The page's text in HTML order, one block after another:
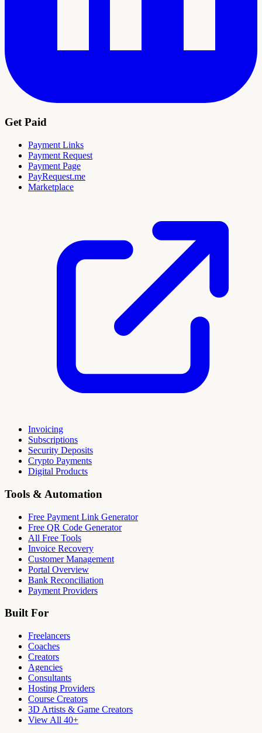
Get Paid
Payment Links
Payment Request
Payment Page
PayRequest.me
Marketplace
Invoicing
Subscriptions
Security Deposits
Crypto Payments
Digital Products
Tools & Automation
Free Payment Link Generator
Free QR Code Generator
All Free Tools
Invoice Recovery
Customer Management
Portal Overview
Bank Reconciliation
Payment Providers
Built For
Freelancers
Coaches
Creators
Agencies
Consultants
Hosting Providers
Course Creators
3D Artists & Game Creators
View All 40+